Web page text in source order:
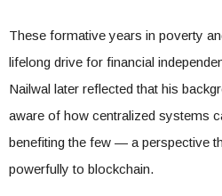
These formative years in poverty
lifelong drive for financial
Nailwal later reflected that his
aware of how centralized systems
benefiting the few — a perspective
powerfully to blockchain.